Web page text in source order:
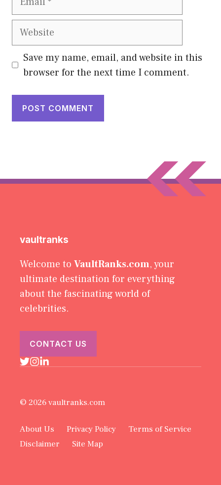
Website
Save my name, email, and website in this
browser for the next time I comment.
vaultranks
Welcome to VaultRanks.com, your
ultimate destination for everything
about the fascinating world of
celebrities.
CONTACT US
© 2026 vaultranks.com
About Us Privacy Policy
Terms of Service
Disclaimer
Site Map